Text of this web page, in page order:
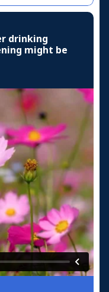
drinking
might be